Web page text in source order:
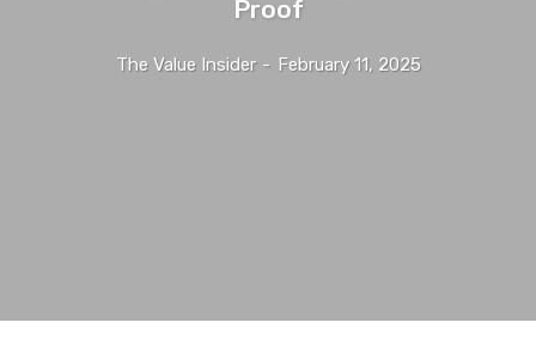
Proof
The Value Insider - February 11, 2025